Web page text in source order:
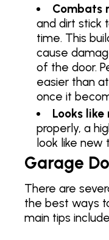
Combats
and dirt stick
time. This
cause
of the door.
easier than
once it
Looks like
properly, a
look like new
Garage
There are
the best ways
main tips